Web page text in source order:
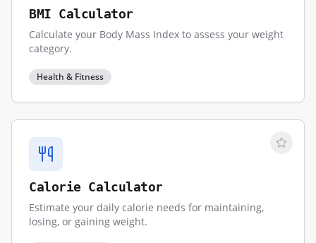
BMI Calculator
Calculate your Body Mass Index to assess your weight
category.
Health & Fitness
Calorie Calculator
Estimate your daily calorie needs for maintaining,
losing, or gaining weight.